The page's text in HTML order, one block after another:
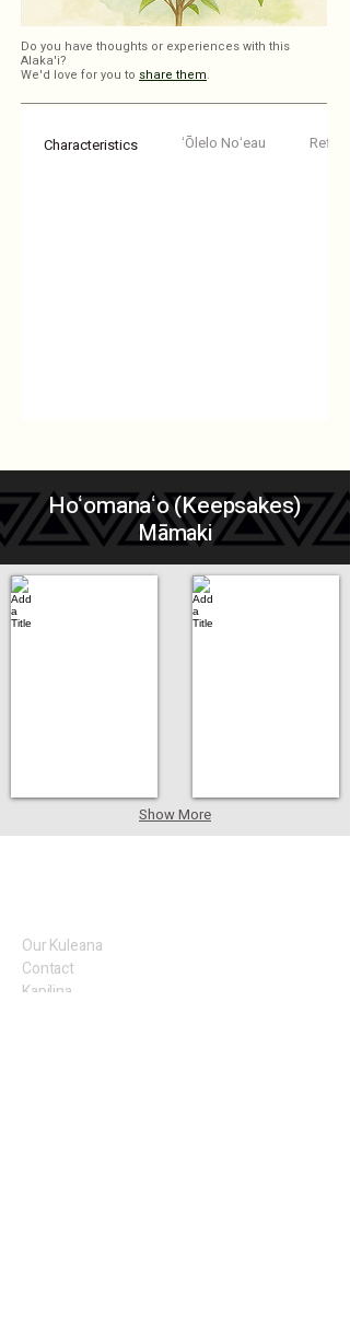
Do you have thoughts or experiences with this
Alaka'i?
We'd love for you to share them.
Characteristics ʻŌlelo Noʻeau
Hoʻomanaʻo (Keepsakes)
Māmaki
Add a Title Add a Title
Show More
Our Kuleana
Contact
Kapilina